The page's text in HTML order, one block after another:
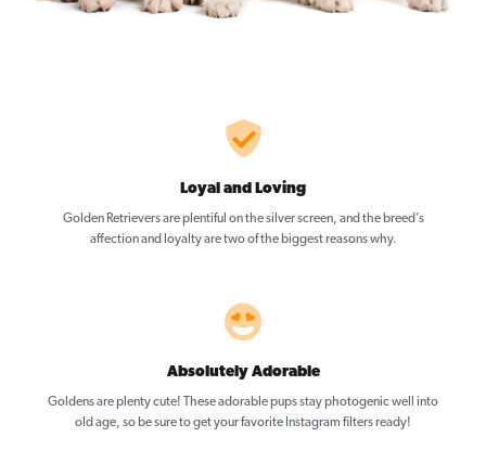
Loyal and Loving
Golden Retrievers are plentiful on the silver screen, and the breed’s
affection and loyalty are two of the biggest reasons why.
Absolutely Adorable
Goldens are plenty cute! These adorable pups stay photogenic well into
old age, so be sure to get your favorite Instagram filters ready!